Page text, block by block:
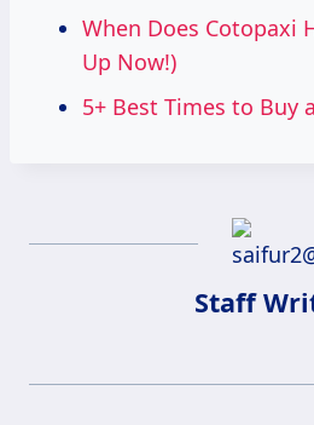
When Does Cotopaxi
Up Now!)
5+ Best Times to Buy
Staff